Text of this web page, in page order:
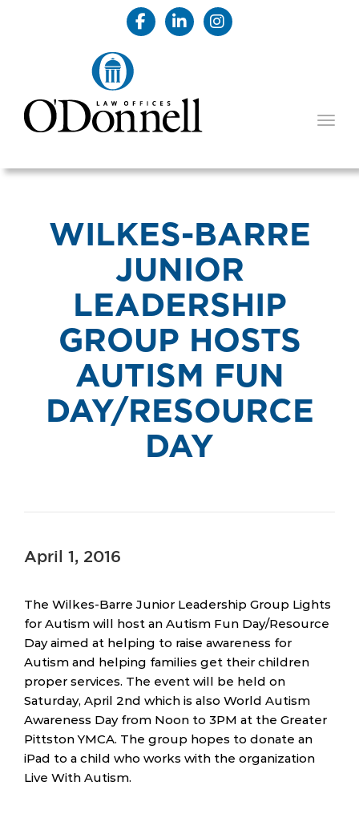
WILKES-BARRE
JUNIOR
LEADERSHIP
GROUP HOSTS
AUTISM FUN
DAY/RESOURCE
DAY
April 1, 2016
The Wilkes-Barre Junior Leadership Group Lights
for Autism will host an Autism Fun Day/Resource
Day aimed at helping to raise awareness for
Autism and helping families get their children
proper services. The event will be held on
Saturday, April 2nd which is also World Autism
Awareness Day from Noon to 3PM at the Greater
Pittston YMCA. The group hopes to donate an
iPad to a child who works with the organization
Live With Autism.